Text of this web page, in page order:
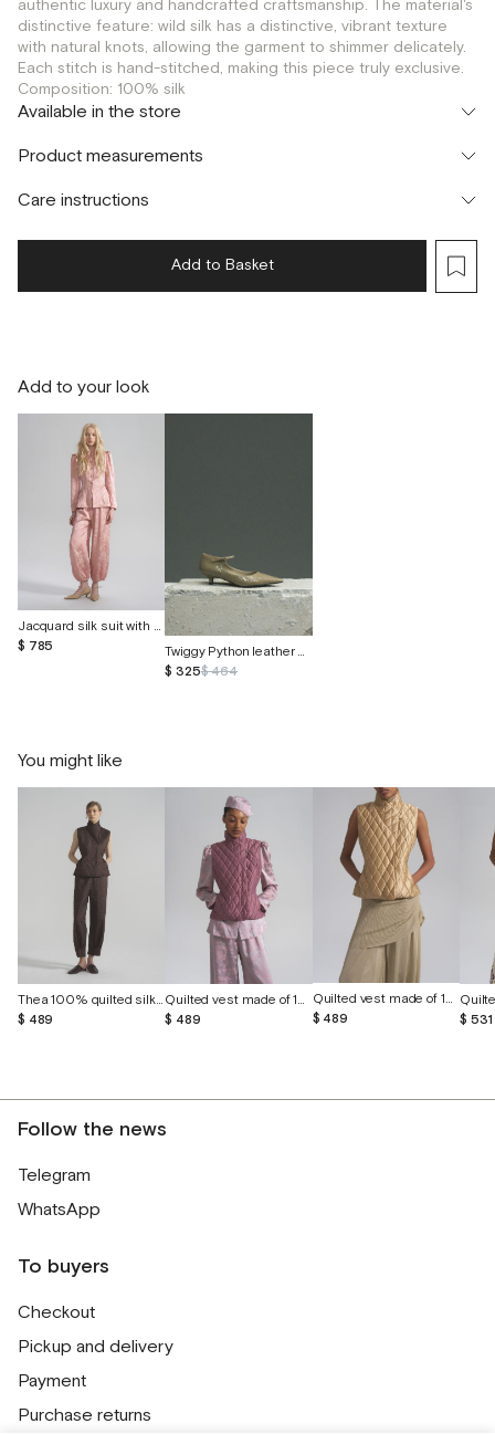
authentic luxury and handcrafted craftsmanship. The material's
distinctive feature: wild silk has a distinctive, vibrant texture
with natural knots, allowing the garment to shimmer delicately.
Each stitch is hand-stitched, making this piece truly exclusive.
Composition: 100% silk
Available in the store
г. Москва, Малая Бронная 24/3
XSS
г. Москва, Малая Бронная 16
S
Product measurements
Care instructions
Add to Basket
Add to your look
Jacquard silk suit with butterflies
$ 785
Twiggy Python leather shoes
$ 325$ 464
You might like
Thea 100% quilted silk vest
$ 489
Quilted vest made of 100% wild silk
$ 489
Quilted vest made of 100% wild silk
$ 489
$ 531
Follow the news
Telegram
WhatsApp
To buyers
Checkout
Pickup and delivery
Payment
Purchase returns